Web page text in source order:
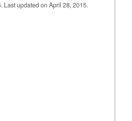
Last updated on April 28, 2015.